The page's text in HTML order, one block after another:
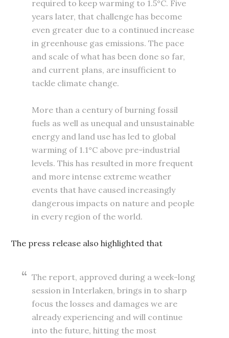
required to keep warming to 1.5°C. Five
years later, that challenge has become
even greater due to a continued increase
in greenhouse gas emissions. The pace
and scale of what has been done so far,
and current plans, are insufficient to
tackle climate change.
More than a century of burning fossil
fuels as well as unequal and unsustainable
energy and land use has led to global
warming of 1.1°C above pre-industrial
levels. This has resulted in more frequent
and more intense extreme weather
events that have caused increasingly
dangerous impacts on nature and people
in every region of the world.
The press release also highlighted that
The report, approved during a week-long
session in Interlaken, brings in to sharp
focus the losses and damages we are
already experiencing and will continue
into the future, hitting the most